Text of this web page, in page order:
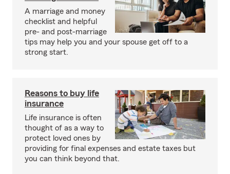
A marriage and money
checklist and helpful
pre- and post-marriage
tips may help you and your spouse get off to a
strong start.
Reasons to buy life
insurance
Life insurance is often
thought of as a way to
protect loved ones by
providing for final expenses and estate taxes but
you can think beyond that.